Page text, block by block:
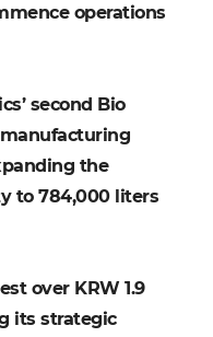
operations
second Bio
the
to 784,000 liters
over KRW 1.9
its strategic